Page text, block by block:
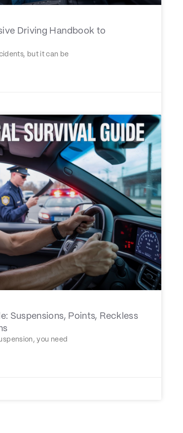
Driving Handbook to
but it can be
Suspensions, Points, Reckless
you need